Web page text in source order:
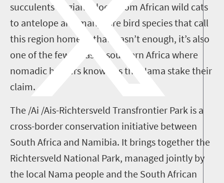
succulents to giant aloes, from African wild cats
to antelope and many rare bird species that call
this region home. If that wasn’t enough, it’s also
one of the few areas in southern Africa where
nomadic herders known as the Nama stake their
claim.
The /Ai /Ais-Richtersveld Transfrontier Park is a
cross-border conservation initiative between
South Africa and Namibia. It brings together the
Richtersveld National Park, managed jointly by
the local Nama people and the South African